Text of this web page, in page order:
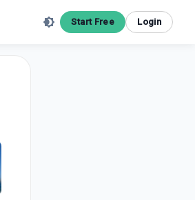
Start Free Login